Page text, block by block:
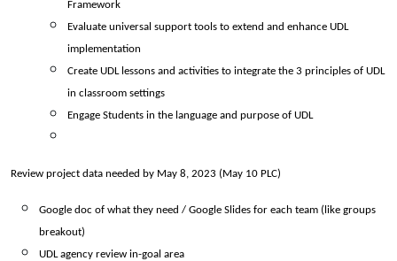
Framework
Evaluate universal support tools to extend and enhance UDL
implementation
Create UDL lessons and activities to integrate the 3 principles of UDL
in classroom settings
Engage Students in the language and purpose of UDL
Review project data needed by May 8, 2023 (May 10 PLC)
Google doc of what they need / Google Slides for each team (like groups
breakout)
UDL agency review in-goal area